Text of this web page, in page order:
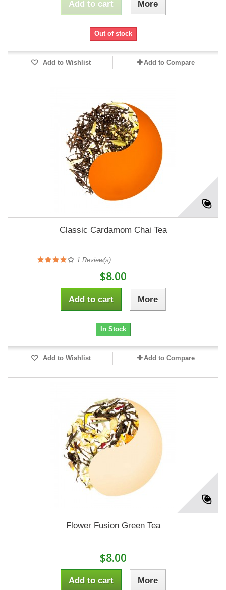
Add to cart More
Out of stock
Add to Wishlist Add to Compare
Classic Cardamom Chai Tea
1 Review(s)
$8.00
Add to cart More
In Stock
Add to Wishlist Add to Compare
Flower Fusion Green Tea
$8.00
Add to cart More